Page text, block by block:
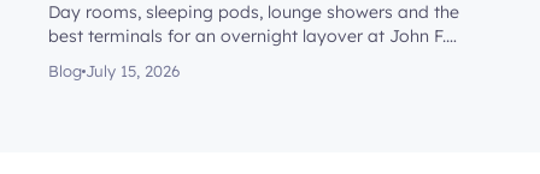
Day rooms, sleeping pods, lounge showers and the
best terminals for an overnight layover at John F.
Kennedy Internationa...
Blog July 15, 2026